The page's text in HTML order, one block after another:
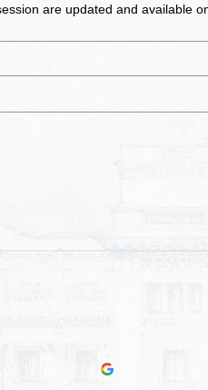
are updated and available